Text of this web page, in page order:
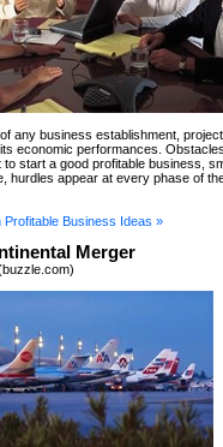
any business establishment,
economic performances.
to start a good profitable business,
hurdles appear at every phase of
Profitable Business Ideas »
Merger